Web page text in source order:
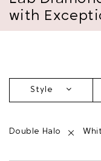
with
Style
Double Halo